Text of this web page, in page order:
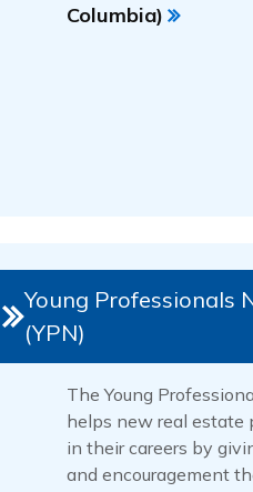
Columbia)
Young Professionals
(YPN)
The Young
helps new real estate
in their careers by
and encouragement